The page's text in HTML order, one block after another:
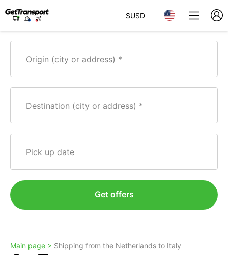
$USD
Origin (city or address)
Destination (city or address)
Pick up date
Get offers
Main page > Shipping from the Netherlands to Italy